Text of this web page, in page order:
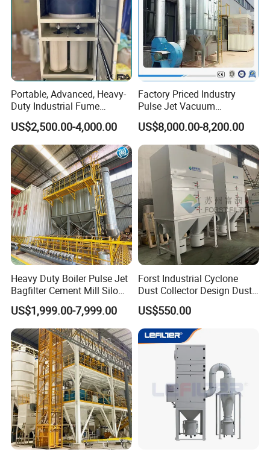
Portable, Advanced, Heavy-
Duty Industrial Fume
Extraction System for
Welding and Soldering
(Welding Fume Extractor
and Dust Collector Solution)
US$2,500.00-4,000.00
Factory Priced Industry
Pulse Jet Vacuum
Bag/Baghouse/Cloth
Cartridge Filter for
Woodworking
US$8,000.00-8,200.00
Heavy Duty Boiler Pulse Jet
Bagfilter Cement Mill Silo
Top Dust Removal
Collecting System
Baghouse Dust Collector for
Cement Production Plant
US$1,999.00-7,999.00
Forst Industrial Cyclone
Dust Collector Design Dust
Collection System
US$550.00